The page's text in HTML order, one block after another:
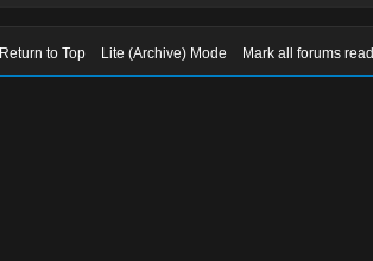
Return to Top Lite (Archive) Mode Mark all forums read